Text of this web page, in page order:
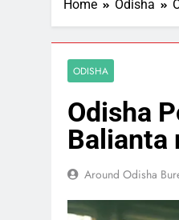
Home Odisha
ODISHA
Odisha
Balianta
Around Odisha